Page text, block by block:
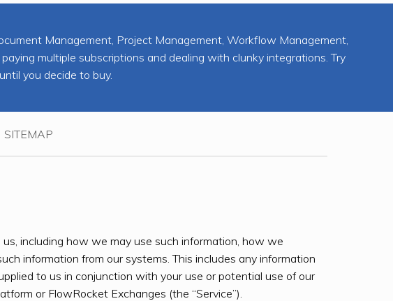
Management, Project Management, Workflow Management,
multiple subscriptions and dealing with clunky integrations. Try
you decide to buy.
SITEMAP
including how we may use such information, how we
information from our systems. This includes any information
to us in conjunction with your use or potential use of our
or FlowRocket Exchanges (the “Service”).